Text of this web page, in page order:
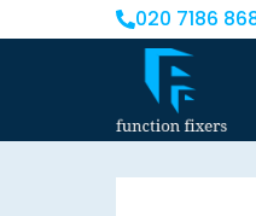
020 7186